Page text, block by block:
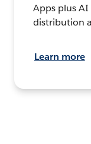
Apps plus
distribution
Learn more